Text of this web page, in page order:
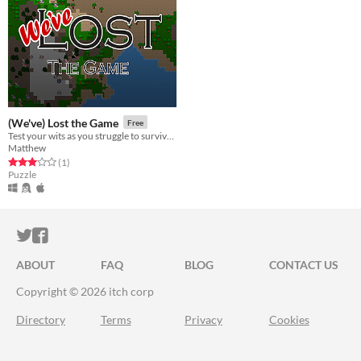
(We've) Lost the Game Free
Matthew
Rated 3.0 out of 5 stars
(1total ratings
)
Puzzle
ITCH.IO ON TWITTER
ITCH.IO ON FACEBOOK
ABOUT FAQ BLOG
CONTACT US
Copyright © 2026 itch corp
Directory Terms Privacy Cookies